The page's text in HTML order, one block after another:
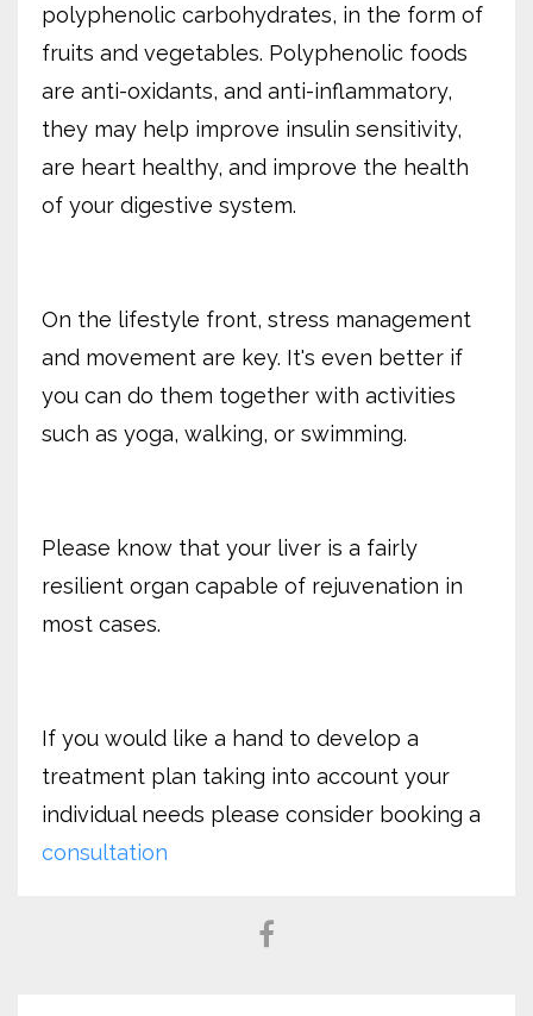
polyphenolic carbohydrates, in the form of
fruits and vegetables. Polyphenolic foods
are anti-oxidants, and anti-inflammatory,
they may help improve insulin sensitivity,
are heart healthy, and improve the health
of your digestive system.
On the lifestyle front, stress management
and movement are key. It's even better if
you can do them together with activities
such as yoga, walking, or swimming.
Please know that your liver is a fairly
resilient organ capable of rejuvenation in
most cases.
If you would like a hand to develop a
treatment plan taking into account your
individual needs please consider booking a
consultation